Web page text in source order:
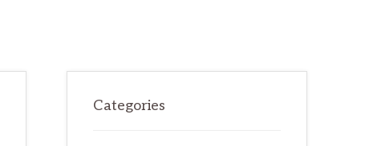
Sidebar
Categories